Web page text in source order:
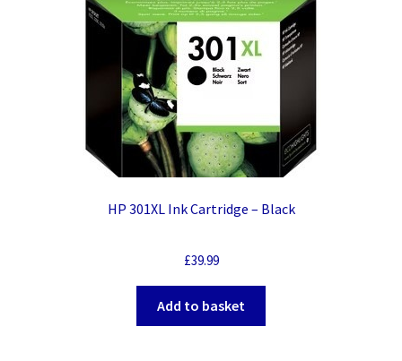
HP 301XL Ink Cartridge – Black
£39.99
Add to basket